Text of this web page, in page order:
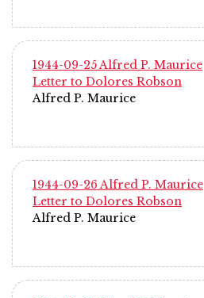
1944-09-25 Alfred P. Maurice
Letter to Dolores Robson
Alfred P. Maurice
1944-09-26 Alfred P. Maurice
Letter to Dolores Robson
Alfred P. Maurice